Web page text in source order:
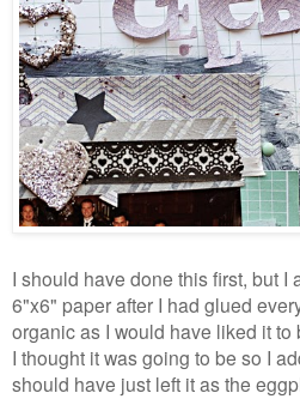
I should have done this first, but I
6"x6" paper after I had glued
organic as I would have liked it to
I thought it was going to be so I
should have just left it as the